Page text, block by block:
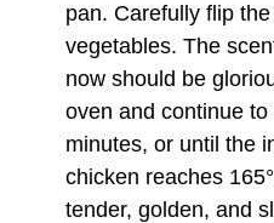
pan. Carefully flip
vegetables. The
now should be
oven and continue
minutes, or until the
chicken reaches
tender, golden, and